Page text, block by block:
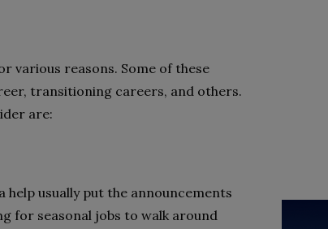
various reasons. Some of these
transitioning careers, and others.
are:
help usually put the announcements
for seasonal jobs to walk around